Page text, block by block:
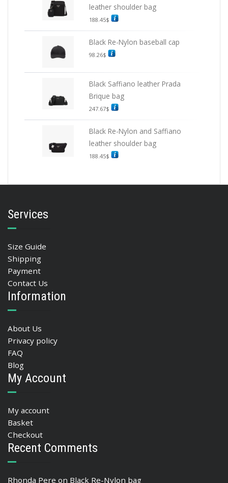
leather shoulder bag
188.45$
Black Re-Nylon baseball cap
98.26$
Black Saffiano leather Prada
Brique bag
247.67$
Black Re-Nylon and Saffiano
leather shoulder bag
188.45$
Services
Size Guide
Shipping
Payment
Contact Us
Information
About Us
Privacy policy
FAQ
Blog
My Account
My account
Basket
Checkout
Recent Comments
Rhonda Pere on Black Re-Nylon bag